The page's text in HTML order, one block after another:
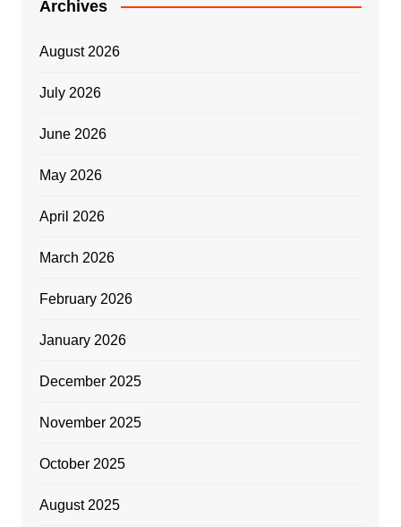
Archives
August 2026
July 2026
June 2026
May 2026
April 2026
March 2026
February 2026
January 2026
December 2025
November 2025
October 2025
August 2025